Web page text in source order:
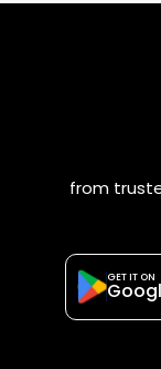
from
GET IT ON